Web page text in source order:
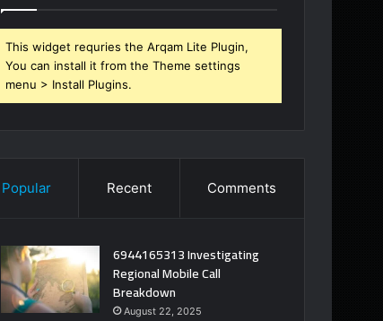
This widget requries the Arqam Lite Plugin,
You can install it from the Theme settings
menu > Install Plugins.
Popular Recent Comments
6944165313 Investigating
Regional Mobile Call
Breakdown
August 22, 2025